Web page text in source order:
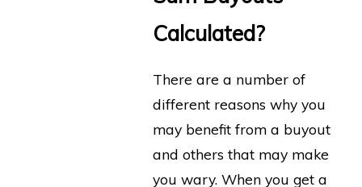
Calculated?
There are a number of
different reasons why you
may benefit from a buyout
and others that may make
you wary. When you get a